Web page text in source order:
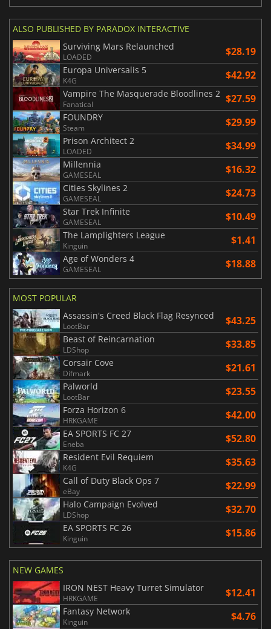
ALSO PUBLISHED BY PARADOX INTERACTIVE
Surviving Mars Relaunched
LOADED $28.19
Europa Universalis 5
K4G $42.92
Vampire The Masquerade Bloodlines 2
Fanatical $27.59
FOUNDRY
Steam $29.99
Prison Architect 2
LOADED $34.99
Millennia
GAMESEAL $16.32
Cities Skylines 2
GAMESEAL $24.73
Star Trek Infinite
GAMESEAL $10.49
The Lamplighters League
Kinguin $1.41
Age of Wonders 4
GAMESEAL $18.88
MOST POPULAR
Assassin's Creed Black Flag Resynced
LootBar $43.25
Beast of Reincarnation
LDShop $33.85
Corsair Cove
Difmark $21.61
Palworld
LootBar $23.55
Forza Horizon 6
HRKGAME $42.00
EA SPORTS FC 27
Eneba $52.80
Resident Evil Requiem
K4G $35.63
Call of Duty Black Ops 7
eBay $22.99
Halo Campaign Evolved
LDShop $32.70
EA SPORTS FC 26
Kinguin $15.86
NEW GAMES
IRON NEST Heavy Turret Simulator
HRKGAME $12.41
Fantasy Network
Kinguin $4.76